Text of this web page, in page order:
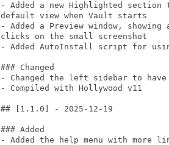
- Added a new Highlighted
default view when Vault starts
- Added a Preview window,
clicks on the small screenshot
- Added AutoInstall script for
### Changed
- Changed the left sidebar to
- Compiled with Hollywood v11
## [1.1.0] - 2025-12-19
### Added
- Added the help menu with more